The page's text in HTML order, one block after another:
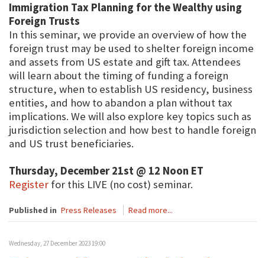
Immigration Tax Planning for the Wealthy using
Foreign Trusts
In this seminar, we provide an overview of how the
foreign trust may be used to shelter foreign income
and assets from US estate and gift tax. Attendees
will learn about the timing of funding a foreign
structure, when to establish US residency, business
entities, and how to abandon a plan without tax
implications. We will also explore key topics such as
jurisdiction selection and how best to handle foreign
and US trust beneficiaries.
Thursday, December 21st @ 12 Noon ET
Register for this LIVE (no cost) seminar.
Published in Press Releases Read more...
Wednesday, 27 December 2023 19:00